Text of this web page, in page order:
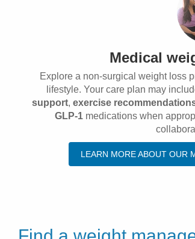
Medical
Explore a non-surgical weight loss
lifestyle. Your care plan may
support, exercise
GLP-1medications when
LEARN MORE ABOUT OUR